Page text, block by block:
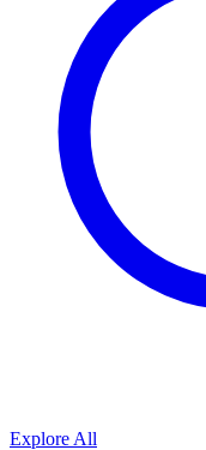
Explore All